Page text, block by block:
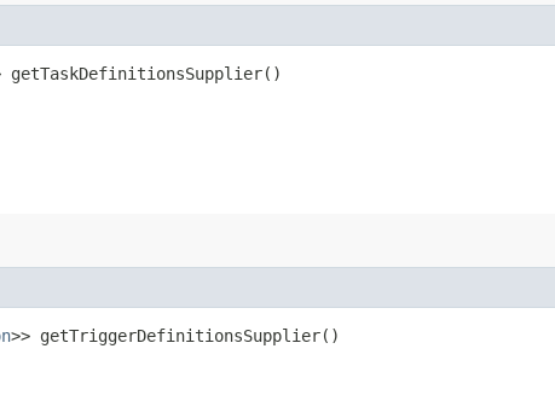
getTaskDefinitionsSupplier()
>> getTriggerDefinitionsSupplier()